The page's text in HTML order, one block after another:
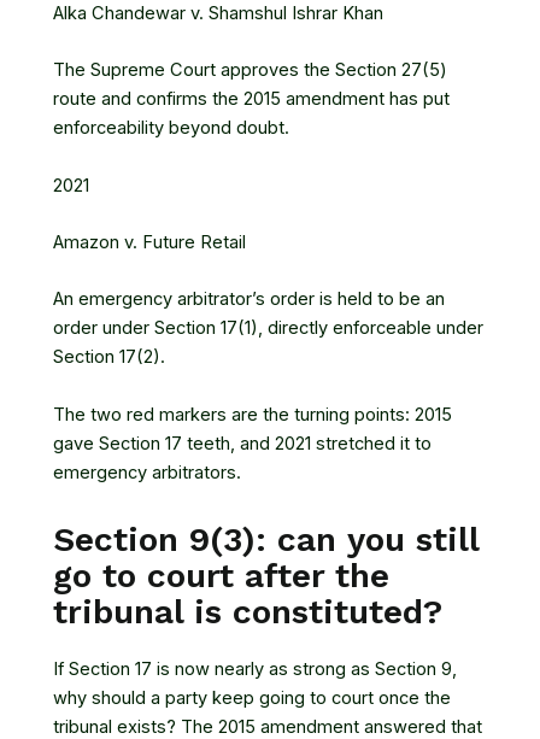
Alka Chandewar v. Shamshul Ishrar Khan
The Supreme Court approves the Section 27(5)
route and confirms the 2015 amendment has put
enforceability beyond doubt.
2021
Amazon v. Future Retail
An emergency arbitrator’s order is held to be an
order under Section 17(1), directly enforceable under
Section 17(2).
The two red markers are the turning points: 2015
gave Section 17 teeth, and 2021 stretched it to
emergency arbitrators.
Section 9(3): can you still
go to court after the
tribunal is constituted?
If Section 17 is now nearly as strong as Section 9,
why should a party keep going to court once the
tribunal exists? The 2015 amendment answered that